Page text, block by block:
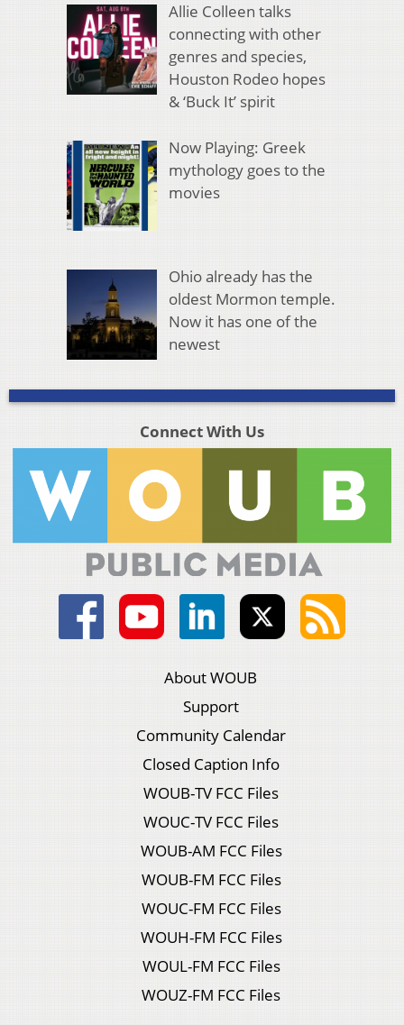
Allie Colleen talks
connecting with other
genres and species,
Houston Rodeo hopes
& ‘Buck It’ spirit
Now Playing: Greek
mythology goes to the
movies
Ohio already has the
oldest Mormon temple.
Now it has one of the
newest
Connect With Us
About WOUB
Support
Community Calendar
Closed Caption Info
WOUB-TV FCC Files
WOUC-TV FCC Files
WOUB-AM FCC Files
WOUB-FM FCC Files
WOUC-FM FCC Files
WOUH-FM FCC Files
WOUL-FM FCC Files
WOUZ-FM FCC Files